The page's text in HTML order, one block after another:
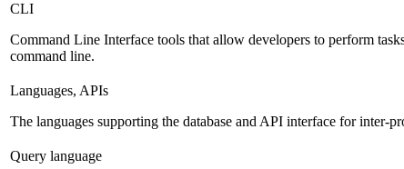
CLI
Command Line Interface tools that allow developers to perform
command line.
Languages, APIs
The languages supporting the database and API interface for inter-
Query language